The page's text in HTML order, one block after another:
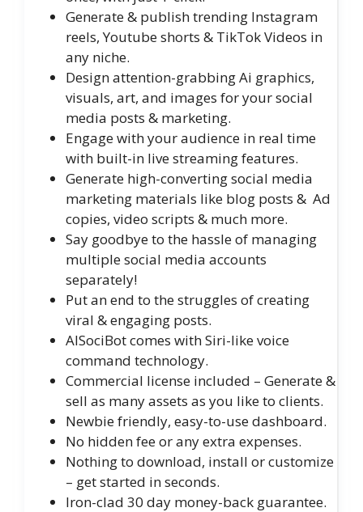
Generate & publish trending Instagram
reels, Youtube shorts & TikTok Videos in
any niche.
Design attention-grabbing Ai graphics,
visuals, art, and images for your social
media posts & marketing.
Engage with your audience in real time
with built-in live streaming features.
Generate high-converting social media
marketing materials like blog posts & Ad
copies, video scripts & much more.
Say goodbye to the hassle of managing
multiple social media accounts
separately!
Put an end to the struggles of creating
viral & engaging posts.
AISociBot comes with Siri-like voice
command technology.
Commercial license included – Generate &
sell as many assets as you like to clients.
Newbie friendly, easy-to-use dashboard.
No hidden fee or any extra expenses.
Nothing to download, install or customize
– get started in seconds.
Iron-clad 30 day money-back guarantee.